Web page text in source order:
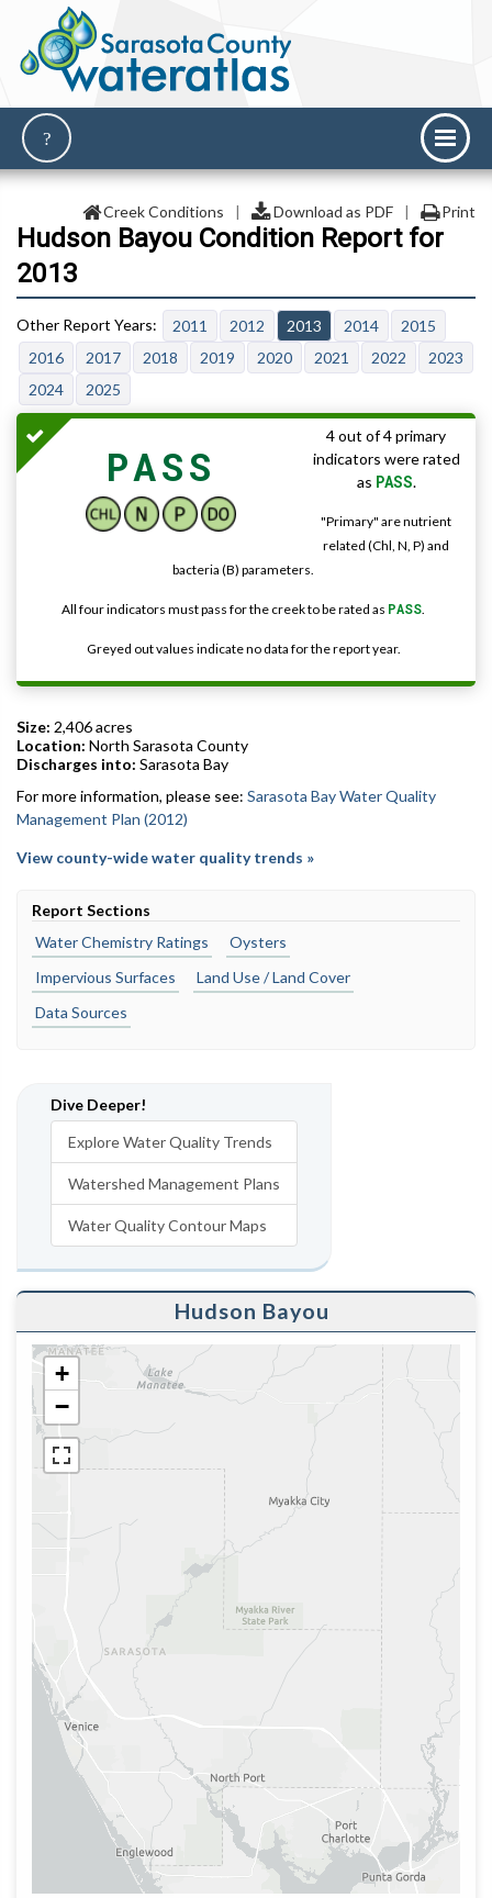
Creek Conditions | Download as PDF | Print
Hudson Bayou Condition Report for
2013
2011 2012 2013 2014
2015
2016
2017 2018 2019 2020 2021 2022
2023
2024
2025
PASS
4 out of 4 primary
indicators were rated
as PASS.
"Primary" are nutrient
related (Chl, N, P) and
bacteria (B) parameters.
All four indicators must pass for the creek to be rated as PASS.
Greyed out values indicate no data for the report year.
Size: 2,406 acres
Location: North Sarasota County
Discharges into: Sarasota Bay
For more information, please see: Sarasota Bay Water Quality
Management Plan (2012)
View county-wide water quality trends »
Report Sections
Water Chemistry Ratings
Oysters
Impervious Surfaces
Land Use / Land Cover
Data Sources
Dive Deeper!
Explore Water Quality Trends
Watershed Management Plans
Water Quality Contour Maps
Hudson Bayou
+
−